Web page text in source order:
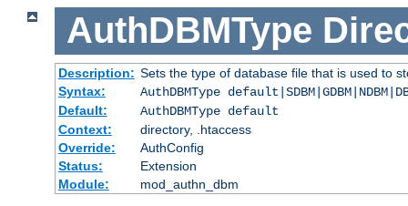
AuthDBMType
Description: Sets the type of database file that is used to
Syntax:
AuthDBMType
Default:
AuthDBMType default
Context:
directory, .htaccess
Override:
AuthConfig
Status:
Extension
Module:
mod_authn_dbm